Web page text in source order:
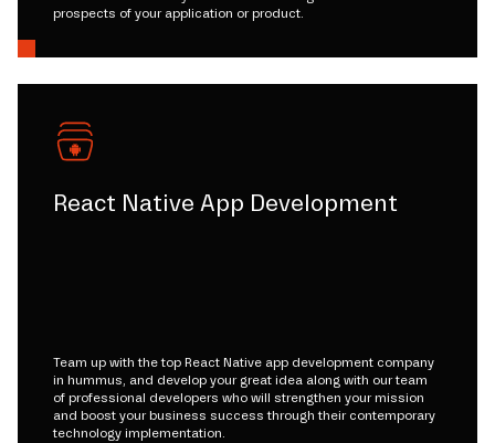
prospects of your application or product.
React Native App Development
Team up with the top React Native app development company
in hummus, and develop your great idea along with our team
of professional developers who will strengthen your mission
and boost your business success through their contemporary
technology implementation.